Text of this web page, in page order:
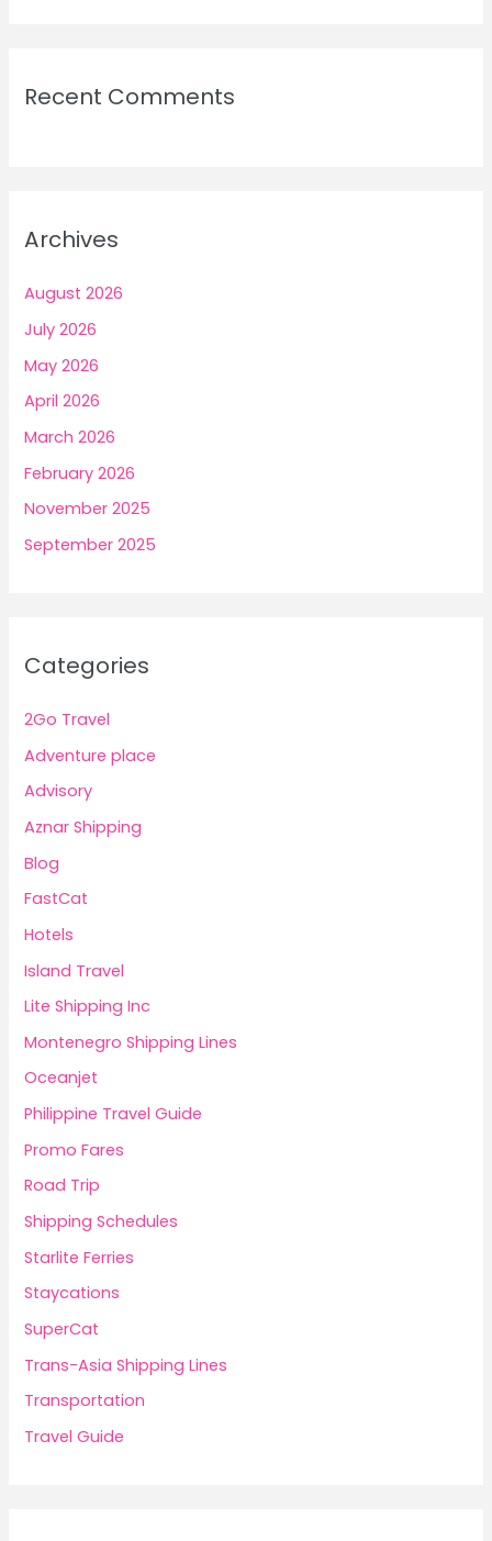
Recent Comments
Archives
August 2026
July 2026
May 2026
April 2026
March 2026
February 2026
November 2025
September 2025
Categories
2Go Travel
Adventure place
Advisory
Aznar Shipping
Blog
FastCat
Hotels
Island Travel
Lite Shipping Inc
Montenegro Shipping Lines
Oceanjet
Philippine Travel Guide
Promo Fares
Road Trip
Shipping Schedules
Starlite Ferries
Staycations
SuperCat
Trans-Asia Shipping Lines
Transportation
Travel Guide